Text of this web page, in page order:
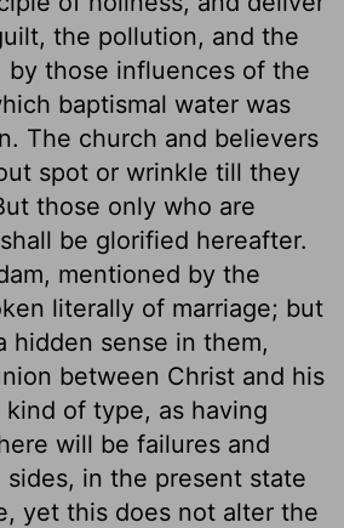
the pollution, and the
by those influences of the
baptismal water was
The church and believers
spot or wrinkle till they
those only who are
be glorified hereafter.
mentioned by the
literally of marriage; but
hidden sense in them,
between Christ and his
of type, as having
will be failures and
in the present state
yet this does not alter the